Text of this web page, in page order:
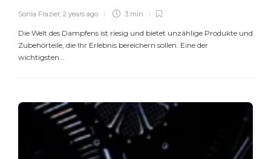
Sonia Frazier, 2 years ago 3 min
Die Welt des Dampfens ist riesig und bietet unzählige Produkte und
Zubehörteile, die Ihr Erlebnis bereichern sollen. Eine der
wichtigsten...